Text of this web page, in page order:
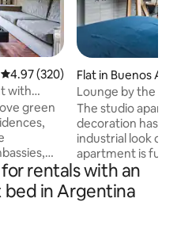
4.97 out of 5 average rating,
4.97 (320)
with
green
and it
Public
are
Flat in Buenos
Lounge by the
Modern Studio
The studio
decoration has
industrial look of
apartment is fully
brand appliance,
size Whirlpool
Microwave oven,
rentals with an
in Argentina